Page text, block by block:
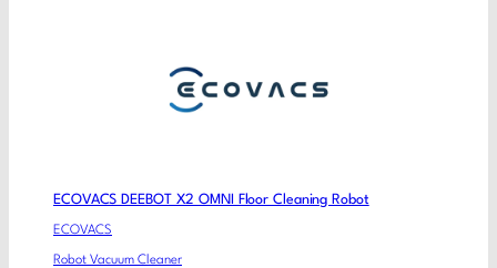
ECOVACS DEEBOT X2 OMNI Floor Cleaning Robot
ECOVACS
Robot Vacuum Cleaner